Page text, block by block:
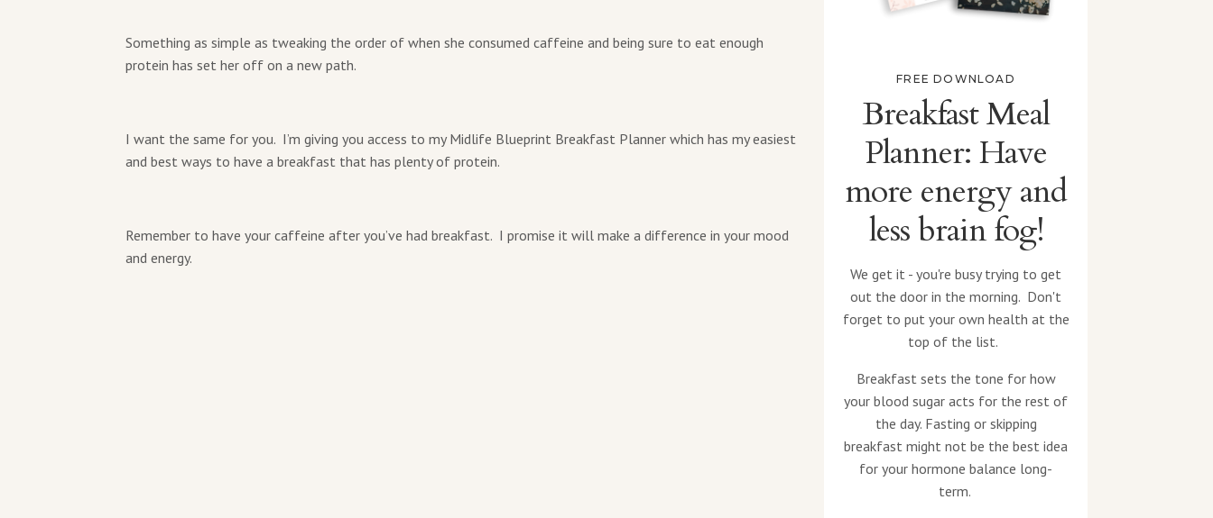
Something as simple as tweaking the order of when she consumed caffeine and being sure to eat enough
protein has set her off on a new path.
I want the same for you. I’m giving you access to my Midlife Blueprint Breakfast Planner which has my easiest
and best ways to have a breakfast that has plenty of protein.
Remember to have your caffeine after you’ve had breakfast. I promise it will make a difference in your mood
and energy.
FREE DOWNLOAD
Breakfast Meal
Planner: Have
more energy and
less brain fog!
We get it - you're busy trying to get
out the door in the morning. Don't
forget to put your own health at the
top of the list.
Breakfast sets the tone for how
your blood sugar acts for the rest of
the day. Fasting or skipping
breakfast might not be the best idea
for your hormone balance long-
term.